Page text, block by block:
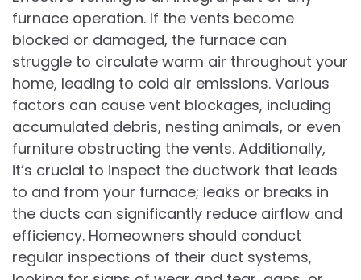
furnace operation. If the vents become
blocked or damaged, the furnace can
struggle to circulate warm air throughout your
home, leading to cold air emissions. Various
factors can cause vent blockages, including
accumulated debris, nesting animals, or even
furniture obstructing the vents. Additionally,
it’s crucial to inspect the ductwork that leads
to and from your furnace; leaks or breaks in
the ducts can significantly reduce airflow and
efficiency. Homeowners should conduct
regular inspections of their duct systems,